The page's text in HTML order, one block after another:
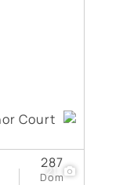
21
Court
Dom
287